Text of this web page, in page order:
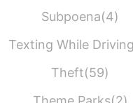
Subpoena(4)
Texting While
Theft(59)